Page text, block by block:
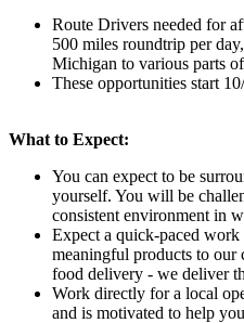
Route Drivers needed for
500 miles roundtrip per
Michigan to various parts
These opportunities start
What to Expect:
You can expect to be
yourself. You will be
consistent environment in
Expect a quick-paced
meaningful products to our
food delivery - we deliver
Work directly for a local
and is motivated to help